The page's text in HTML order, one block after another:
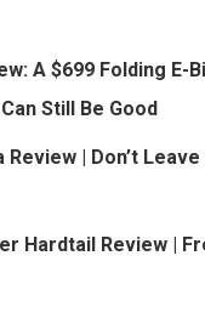
A $699 Folding E-
Still Be Good
Review | Don’t
Hardtail Review |